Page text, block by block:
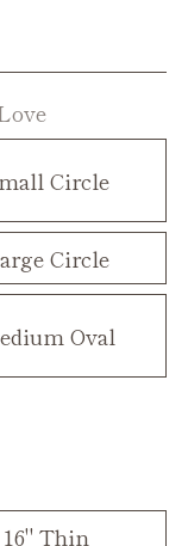
Circle
Circle
Oval
16" Thin